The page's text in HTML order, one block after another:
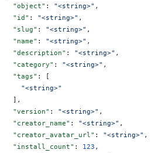
  "object"
: "<string>" ,
  "id"
: "<string>" ,
  "slug"
: "<string>" ,
  "name"
: "<string>" ,
  "description"
: "<string>" ,
  "category"
: "<string>" ,
  "tags"
: [
    "<string>"
  ],
  "version"
: "<string>" ,
  "creator_name"
: "<string>" ,
  "creator_avatar_url"
: "<string>" ,
  "install_count"
: 123 ,